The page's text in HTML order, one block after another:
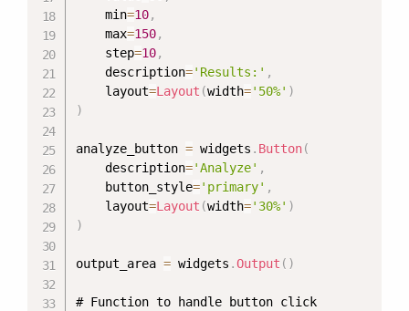
    min
=10,
    max
=150,
    step
=10,
    description
='Results:' ,
    layout
=Layout (width='50%' )
)
analyze_button = widgets . Button(
    description
='Analyze' ,
    button_style
='primary' ,
    layout
=Layout (width='30%' )
)
output_area = widgets .Output ( )
# Function to handle button click